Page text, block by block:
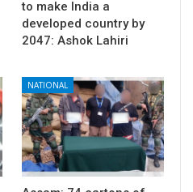
to make India a
developed country by
2047: Ashok Lahiri
NATIONAL